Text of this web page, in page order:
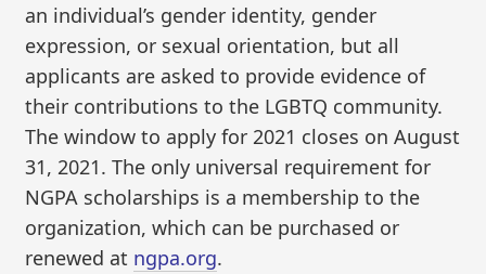
an individual’s gender identity, gender
expression, or sexual orientation, but all
applicants are asked to provide evidence of
their contributions to the LGBTQ community.
The window to apply for 2021 closes on August
31, 2021. The only universal requirement for
NGPA scholarships is a membership to the
organization, which can be purchased or
renewed at ngpa.org.